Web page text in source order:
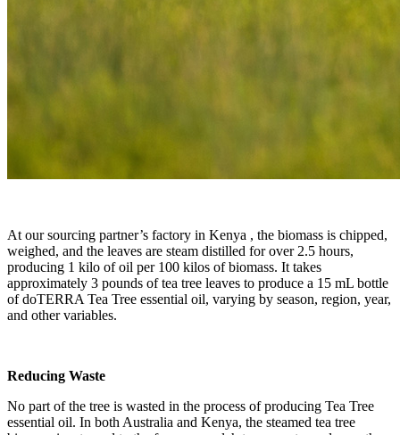
At our sourcing partner’s factory in Kenya , the biomass is chipped,
weighed, and the leaves are steam distilled for over 2.5 hours,
producing 1 kilo of oil per 100 kilos of biomass. It takes
approximately 3 pounds of tea tree leaves to produce a 15 mL bottle
of doTERRA Tea Tree essential oil, varying by season, region, year,
and other variables.
Reducing Waste
No part of the tree is wasted in the process of producing Tea Tree
essential oil. In both Australia and Kenya, the steamed tea tree